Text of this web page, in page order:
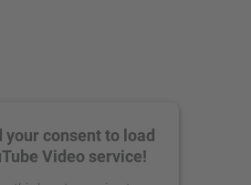
your consent to load
Video service!